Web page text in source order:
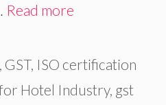
Read more
GST, ISO certification
Hotel Industry, gst